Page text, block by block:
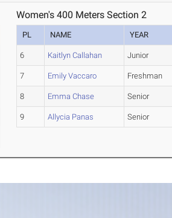
Women's 400 Meters Section 2
PL NAME YEAR
6 Kaitlyn Callahan Junior
7 Emily Vaccaro Freshman
8 Emma Chase Senior
9 Allycia Panas Senior